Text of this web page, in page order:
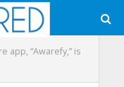
app, “Awarefy,” is